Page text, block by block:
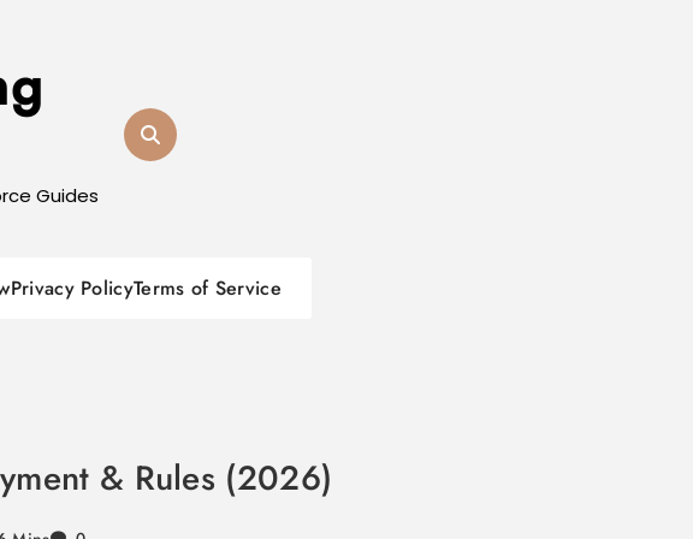
Guides
Privacy PolicyTerms of Service
& Rules (2026)